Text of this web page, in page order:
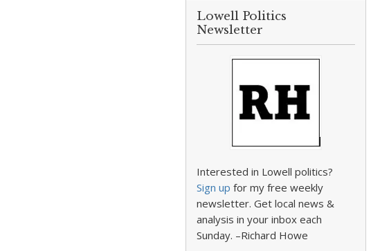
Lowell Politics
Newsletter
Interested in Lowell politics?
Sign up for my free weekly
newsletter. Get local news &
analysis in your inbox each
Sunday. –Richard Howe